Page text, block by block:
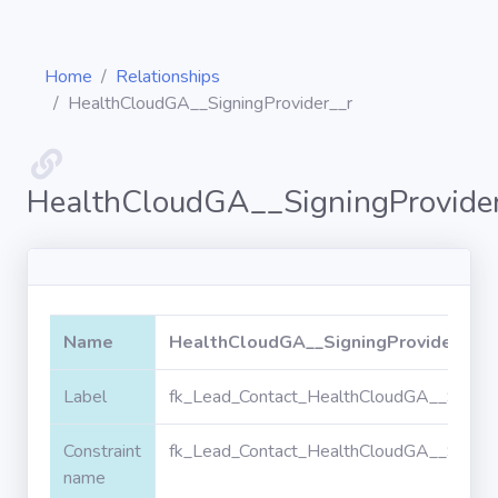
Relationships
rules
Triggers
Home
Relationships
HealthCloudGA__SigningProvider__r
Name HealthCloudGA__SigningProvider__r
Label
Constraint
name